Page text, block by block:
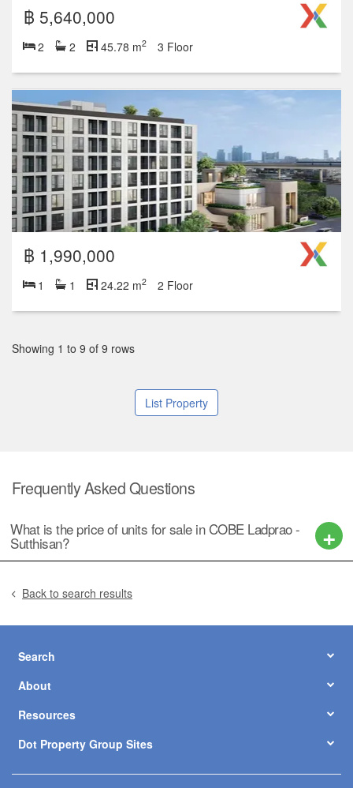
฿ 5,640,000
2 2 45.78 m2 3 Floor
฿ 1,990,000
1 1 24.22 m2 2 Floor
Showing 1 to 9 of 9 rows
List Property
Frequently Asked Questions
What is the price of units for sale in COBE Ladprao -
Sutthisan?
Back to search results
Search
About
Resources
Dot Property Group Sites